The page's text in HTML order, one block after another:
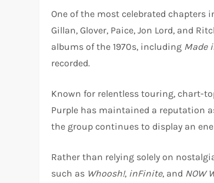
One of the most celebrated
Gillan, Glover, Paice, Jon Lord, and
albums of the 1970s, including Made
recorded.
Known for relentless touring, chart-
Purple has maintained a reputation
the group continues to display an
Rather than relying solely on
such as Whoosh!, inFinite, and NOW